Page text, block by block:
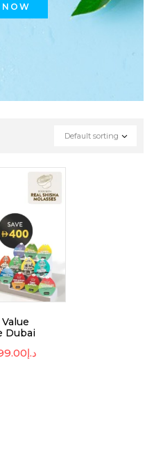
Default sorting
Dubai
د.إ